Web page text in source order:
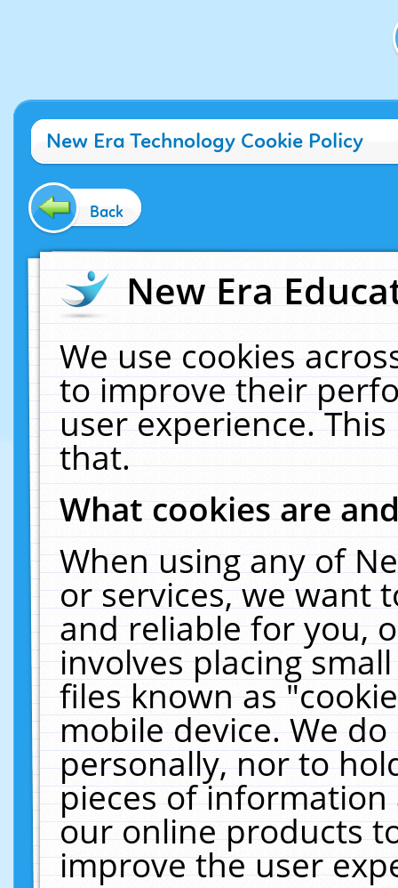
New Era Technology Cookie Policy
Back
New Era
We use cookies
to improve their
user experience.
that.
What cookies are
When using any of
or services, we want
and reliable for you,
involves placing
files known as
mobile device. We
personally, nor to
pieces of
our online products
improve the user